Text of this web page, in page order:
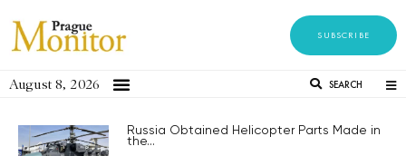
SUBSCRIBE
August 8, 2026 SEARCH
Russia Obtained Helicopter Parts Made in
the...